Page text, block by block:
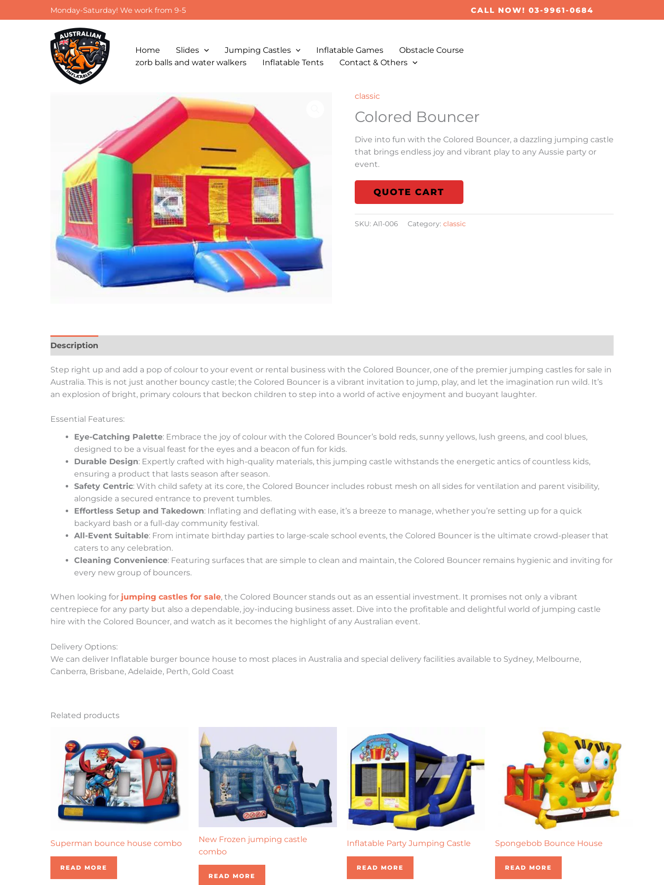
to
Monday-Saturday! We work from 9-5 CALL NOW! 03-9961-0684
Home Slides Jumping Castles Inflatable Games
Obstacle Course
zorb balls and water walkers
Inflatable Tents Contact & Others
classic
Colored Bouncer
Dive into fun with the Colored Bouncer, a dazzling jumping castle
that brings endless joy and vibrant play to any Aussie party or
event.
QUOTE CART
SKU: AI1-006 Category: classic
Description
Step right up and add a pop of colour to your event or rental business with the Colored Bouncer, one of the premier jumping castles for sale in
Australia. This is not just another bouncy castle; the Colored Bouncer is a vibrant invitation to jump, play, and let the imagination run wild. It’s
an explosion of bright, primary colours that beckon children to step into a world of active enjoyment and buoyant laughter.
Essential Features:
Eye-Catching Palette: Embrace the joy of colour with the Colored Bouncer’s bold reds, sunny yellows, lush greens, and cool blues,
designed to be a visual feast for the eyes and a beacon of fun for kids.
Durable Design: Expertly crafted with high-quality materials, this jumping castle withstands the energetic antics of countless kids,
ensuring a product that lasts season after season.
Safety Centric: With child safety at its core, the Colored Bouncer includes robust mesh on all sides for ventilation and parent visibility,
alongside a secured entrance to prevent tumbles.
Effortless Setup and Takedown: Inflating and deflating with ease, it’s a breeze to manage, whether you’re setting up for a quick
backyard bash or a full-day community festival.
All-Event Suitable: From intimate birthday parties to large-scale school events, the Colored Bouncer is the ultimate crowd-pleaser that
caters to any celebration.
Cleaning Convenience: Featuring surfaces that are simple to clean and maintain, the Colored Bouncer remains hygienic and inviting for
every new group of bouncers.
When looking for jumping castles for sale, the Colored Bouncer stands out as an essential investment. It promises not only a vibrant
centrepiece for any party but also a dependable, joy-inducing business asset. Dive into the profitable and delightful world of jumping castle
hire with the Colored Bouncer, and watch as it becomes the highlight of any Australian event.
Delivery Options:
We can deliver Inflatable burger bounce house to most places in Australia and special delivery facilities available to Sydney, Melbourne,
Canberra, Brisbane, Adelaide, Perth, Gold Coast
Related products
Superman bounce house combo
READ MORE
New Frozen jumping castle
combo
READ MORE
Inflatable Party Jumping Castle
READ MORE
Spongebob Bounce House
READ MORE